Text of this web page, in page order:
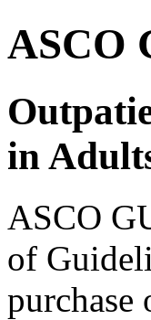
ASCO
in
ASCO
of